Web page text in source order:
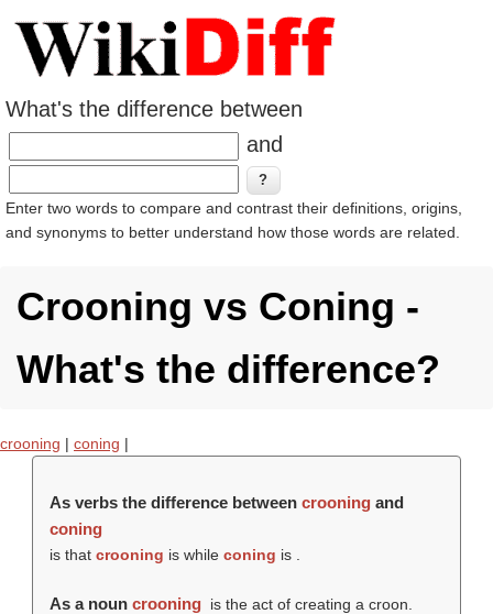
What's the difference between
and
Enter two words to compare and contrast their definitions, origins,
and synonyms to better understand how those words are related.
Crooning vs Coning -
What's the difference?
crooning | coning |
As verbs the difference between crooningand
coning
is that crooning is while coning is .
As a noun crooning is the act of creating a croon.